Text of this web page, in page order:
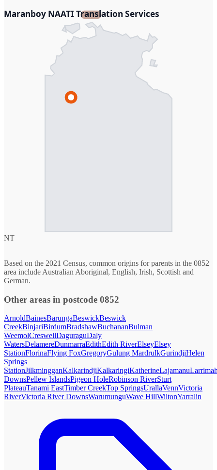
Maranboy NAATI Translation Services
NT
Based on the 2021 Census, common origins for parents in the 0852
area include Australian Aboriginal, English, Irish, Scottish and
German.
Other areas in postcode 0852
ArnoldBainesBarungaBeswickBeswick
CreekBinjariBirdumBradshawBuchananBulman
WeemolCreswellDaguraguDaly
WatersDelamereDunmarraEdithEdith RiverElseyElsey
StationFlorinaFlying FoxGregoryGulung MardrulkGurindjiHelen
Springs
StationJilkmingganKalkarindjiKalkaringiKatherineLajamanu
DownsPellew IslandsPigeon HoleRobinson RiverSturt
PlateauTanami EastTimber CreekTop SpringsUrallaVennVictoria
RiverVictoria River DownsWarumunguWave HillWiltonYarralin